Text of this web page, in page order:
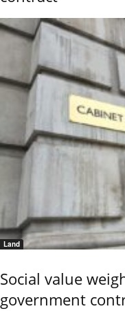
Land
Social value
government